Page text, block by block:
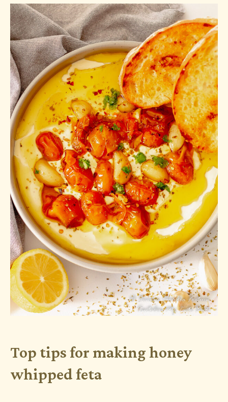
Top tips for making honey
whipped feta